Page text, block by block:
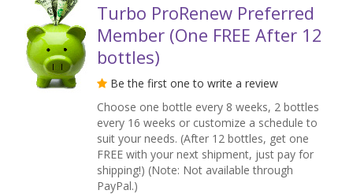
Turbo ProRenew Preferred
Member (One FREE After 12
bottles)
Be the first one to write a review
Choose one bottle every 8 weeks, 2 bottles
every 16 weeks or customize a schedule to
suit your needs. (After 12 bottles, get one
FREE with your next shipment, just pay for
shipping!) (Note: Not available through
PayPal.)